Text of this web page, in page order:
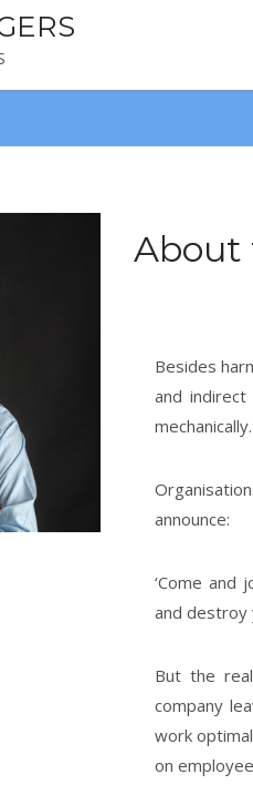
About
Articles
Besides
and
announce:
‘Come and
and destroy
But the
company
work
on